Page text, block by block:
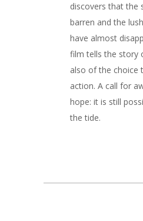
discovers that the
barren and the
have almost
film tells the story
also of the choice
action. A call for
hope: it is still
the tide.